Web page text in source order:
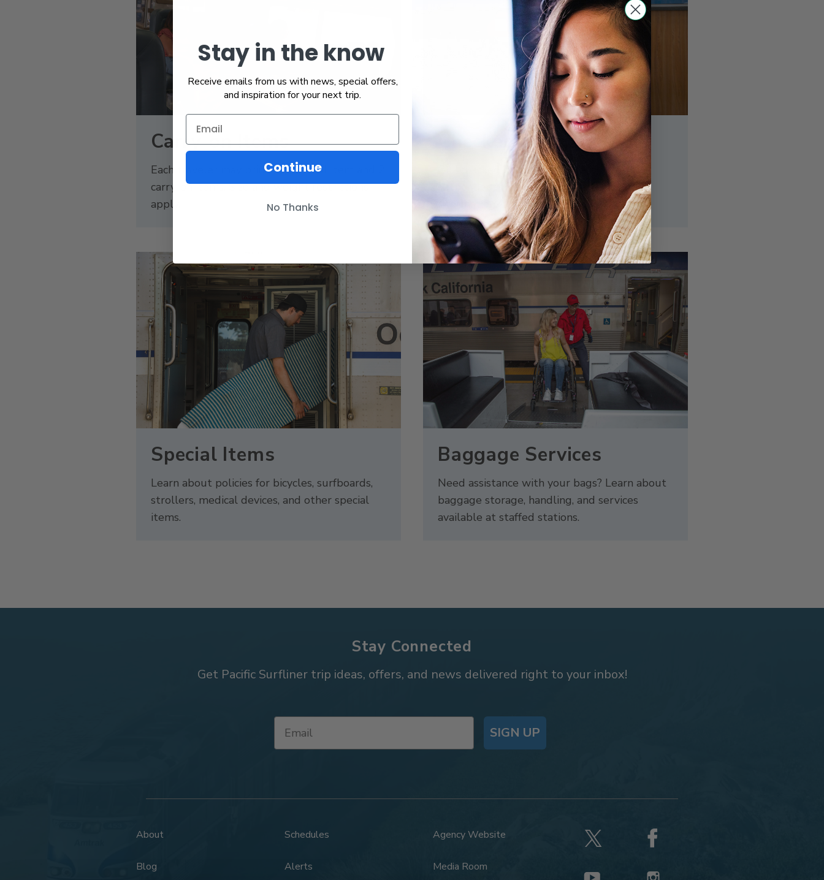
Carry-on Items
Each traveler may bring 1 personal item and 2
carry-on items. Size and weight restrictions
apply.
Checked Baggage
Our checked baggage service is currently
suspended. Please check back for more
Special Items
Learn about policies for bicycles, surfboards,
strollers, medical devices, and other special
items.
Baggage Services
Need assistance with your bags? Learn about
baggage storage, handling, and services
available at staffed stations.
Stay Connected
Get Pacific Surfliner trip ideas, offers, and news delivered right to your inbox!
SIGN UP
About Schedules Agency Website
Blog Alerts Media Room
Stay in the know
Receive emails from us with news, special offers,
and inspiration for your next trip.
Continue
No Thanks